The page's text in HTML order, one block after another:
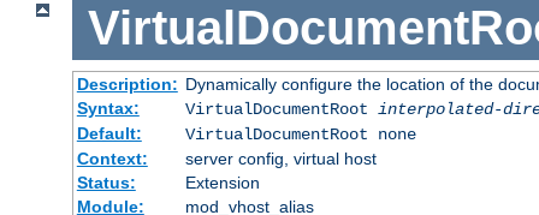
Description: Dynamically configure the location of the
Syntax:
VirtualDocumentRoot interpolated-
Default:
VirtualDocumentRoot none
Context:
server config, virtual host
Status:
Extension
Module:
mod_vhost_alias